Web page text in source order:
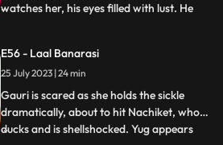
watches her, his eyes filled with lust. He
there. Nachiket offers her a saree meant
for Anika but seems more interested in
Gauris beauty. Gauri fe
...
E56 - Laal Banarasi
25 July 2023 | 24 min
Gauri is scared as she holds the sickle
dramatically, about to hit Nachiket, who
ducks and is shellshocked. Yug appears
...